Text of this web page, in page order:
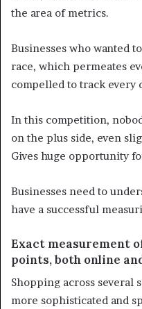
the area of metrics.
Businesses who wanted
race, which permeates
compelled to track every
In this competition,
on the plus side, even
Gives huge opportunity
Businesses need to
have a successful
Exact measurement
points, both online
Shopping across several
more sophisticated and